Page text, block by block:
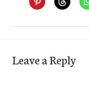
Leave a Reply